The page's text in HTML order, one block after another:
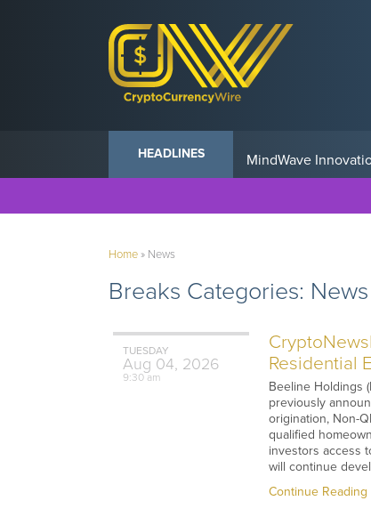
HEADLINES
Home» News
Breaks Categories: News
TUESDAY
Aug 04, 2026
9:30 am
Residential
Beeline Holdings
previously
origination, Non-
qualified
investors access
will continue
Continue Reading